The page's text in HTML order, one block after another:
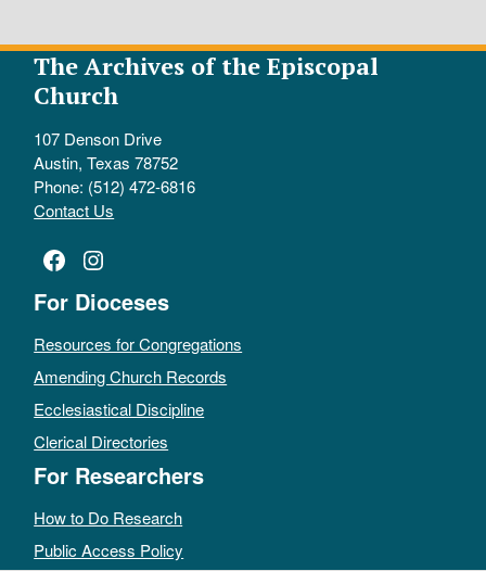
The Archives of the Episcopal
Church
107 Denson Drive
Austin, Texas 78752
Phone: (512) 472-6816
Contact Us
Facebook
Instagram
For Dioceses
Resources for Congregations
Amending Church Records
Ecclesiastical Discipline
Clerical Directories
For Researchers
How to Do Research
Public Access Policy